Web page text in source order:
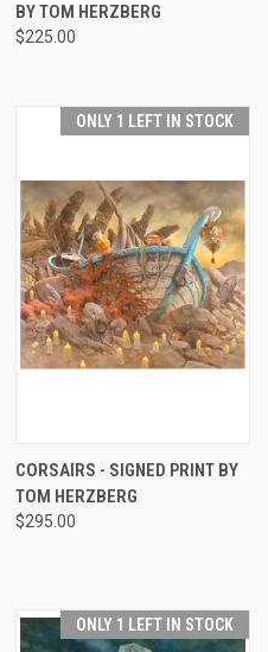
BY TOM HERZBERG
$225.00
ONLY 1 LEFT IN STOCK
CORSAIRS - SIGNED PRINT BY
TOM HERZBERG
$295.00
ONLY 1 LEFT IN STOCK